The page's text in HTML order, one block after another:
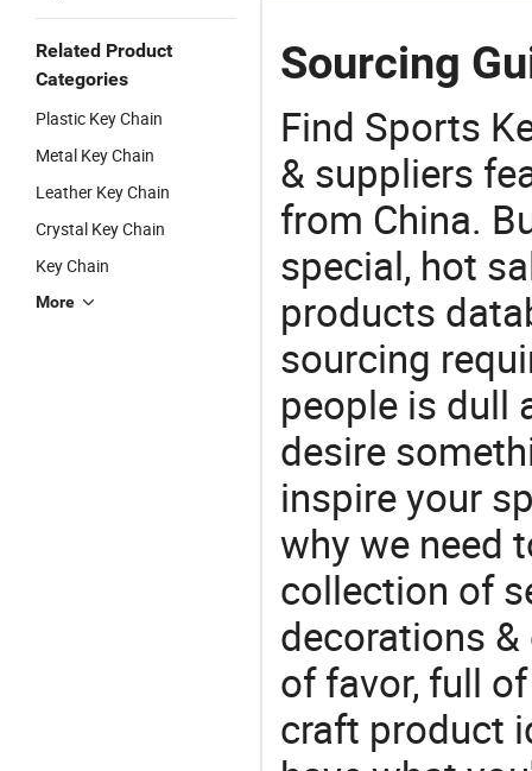
Related Product
Categories
Plastic Key Chain
Metal Key Chain
Leather Key Chain
Crystal Key Chain
Key Chain
More
Sourcing
Find Sports
& suppliers
from China.
special, hot
products
sourcing
people is dull
desire
inspire your
why we need
collection of
decorations
of favor, full
craft product